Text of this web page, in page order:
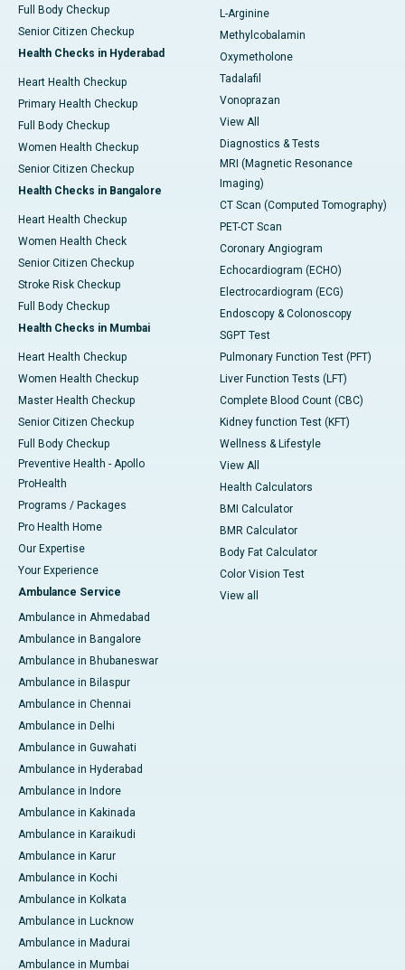
Full Body Checkup
Senior Citizen Checkup
Health Checks in Hyderabad
Heart Health Checkup
Primary Health Checkup
Full Body Checkup
Women Health Checkup
Senior Citizen Checkup
Health Checks in Bangalore
Heart Health Checkup
Women Health Check
Senior Citizen Checkup
Stroke Risk Checkup
Full Body Checkup
Health Checks in Mumbai
Heart Health Checkup
Women Health Checkup
Master Health Checkup
Senior Citizen Checkup
Full Body Checkup
Preventive Health - Apollo
ProHealth
Programs / Packages
Pro Health Home
Our Expertise
Your Experience
Ambulance Service
Ambulance in Ahmedabad
Ambulance in Bangalore
Ambulance in Bhubaneswar
Ambulance in Bilaspur
Ambulance in Chennai
Ambulance in Delhi
Ambulance in Guwahati
Ambulance in Hyderabad
Ambulance in Indore
Ambulance in Kakinada
Ambulance in Karaikudi
Ambulance in Karur
Ambulance in Kochi
Ambulance in Kolkata
Ambulance in Lucknow
Ambulance in Madurai
Ambulance in Mumbai
L-Arginine
Methylcobalamin
Oxymetholone
Tadalafil
Vonoprazan
View All
Diagnostics & Tests
MRI (Magnetic Resonance
Imaging)
CT Scan (Computed Tomography)
PET-CT Scan
Coronary Angiogram
Echocardiogram (ECHO)
Electrocardiogram (ECG)
Endoscopy & Colonoscopy
SGPT Test
Pulmonary Function Test (PFT)
Liver Function Tests (LFT)
Complete Blood Count (CBC)
Kidney function Test (KFT)
Wellness & Lifestyle
View All
Health Calculators
BMI Calculator
BMR Calculator
Body Fat Calculator
Color Vision Test
View all